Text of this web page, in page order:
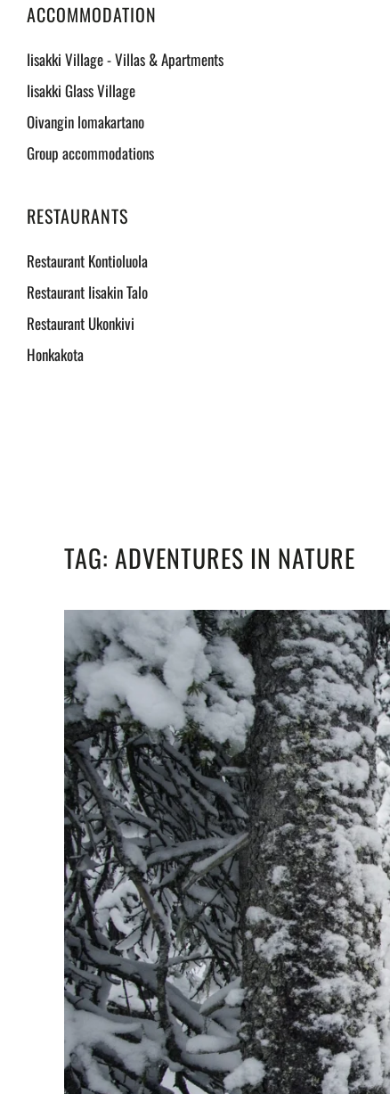
ACCOMMODATION
Iisakki Village - Villas & Apartments
Iisakki Glass Village
Oivangin lomakartano
Group accommodations
RESTAURANTS
Restaurant Kontioluola
Restaurant Iisakin Talo
Restaurant Ukonkivi
Honkakota
TAG: ADVENTURES IN NATURE